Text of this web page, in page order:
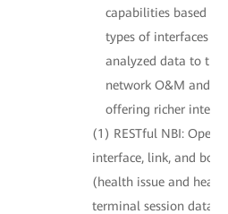
capabilities based on
types of interfaces
analyzed data to
network O&M and IT
offering richer
(1) RESTful NBI:
interface, link, and
(health issue and
terminal session data